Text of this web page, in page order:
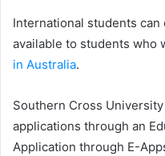
International students
available to students who
in Australia.
Southern Cross
applications through an
Application through E-